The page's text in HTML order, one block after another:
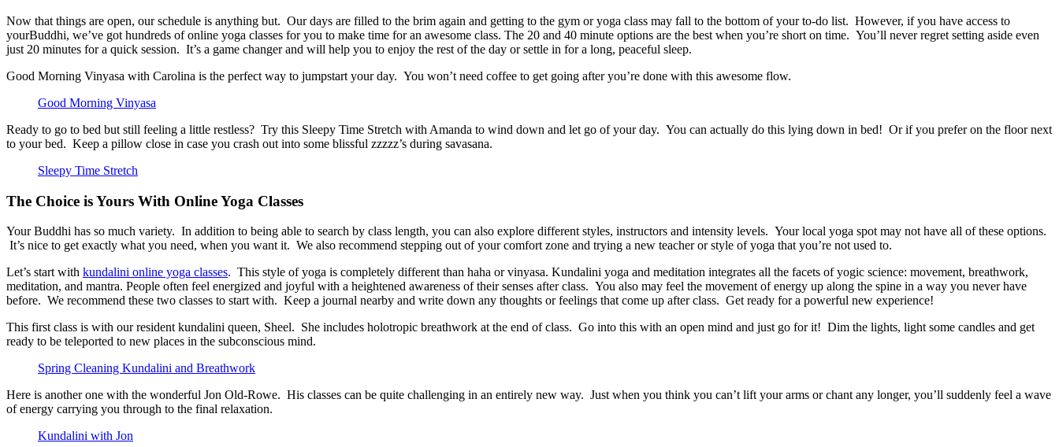
Now that things are open, our schedule is anything but. Our days are filled to the brim again and getting to the gym or yoga class may fall to the bottom of your to-do list. However, if you have access to
yourBuddhi, we’ve got hundreds of online yoga classes for you to make time for an awesome class. The 20 and 40 minute options are the best when you’re short on time. You’ll never regret setting aside even
just 20 minutes for a quick session. It’s a game changer and will help you to enjoy the rest of the day or settle in for a long, peaceful sleep.
Good Morning Vinyasa with Carolina is the perfect way to jumpstart your day. You won’t need coffee to get going after you’re done with this awesome flow.
Good Morning Vinyasa
Ready to go to bed but still feeling a little restless? Try this Sleepy Time Stretch with Amanda to wind down and let go of your day. You can actually do this lying down in bed! Or if you prefer on the floor next
to your bed. Keep a pillow close in case you crash out into some blissful zzzzz’s during savasana.
Sleepy Time Stretch
The Choice is Yours With Online Yoga Classes
Your Buddhi has so much variety. In addition to being able to search by class length, you can also explore different styles, instructors and intensity levels. Your local yoga spot may not have all of these options.
It’s nice to get exactly what you need, when you want it. We also recommend stepping out of your comfort zone and trying a new teacher or style of yoga that you’re not used to.
Let’s start with kundalini online yoga classes. This style of yoga is completely different than haha or vinyasa. Kundalini yoga and meditation integrates all the facets of yogic science: movement, breathwork,
meditation, and mantra. People often feel energized and joyful with a heightened awareness of their senses after class. You also may feel the movement of energy up along the spine in a way you never have
before. We recommend these two classes to start with. Keep a journal nearby and write down any thoughts or feelings that come up after class. Get ready for a powerful new experience!
This first class is with our resident kundalini queen, Sheel. She includes holotropic breathwork at the end of class. Go into this with an open mind and just go for it! Dim the lights, light some candles and get
ready to be teleported to new places in the subconscious mind.
Spring Cleaning Kundalini and Breathwork
Here is another one with the wonderful Jon Old-Rowe. His classes can be quite challenging in an entirely new way. Just when you think you can’t lift your arms or chant any longer, you’ll suddenly feel a wave
of energy carrying you through to the final relaxation.
Kundalini with Jon